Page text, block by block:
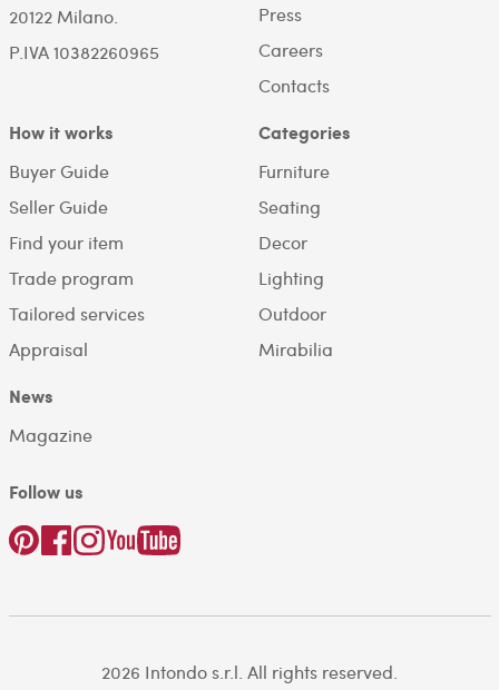
20122 Milano.
P.IVA 10382260965
Press
Careers
Contacts
How it works
Buyer Guide
Seller Guide
Find your item
Trade program
Tailored services
Appraisal
Categories
Furniture
Seating
Decor
Lighting
Outdoor
Mirabilia
News
Magazine
Follow us
2026 Intondo s.r.l. All rights reserved.